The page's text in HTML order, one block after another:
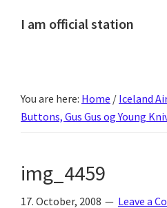
I am official station
fréttir
af
annað
skemmtilegt
You are here: Home / Iceland
Buttons, Gus Gus og Young
img_4459
17. October, 2008 Leave a